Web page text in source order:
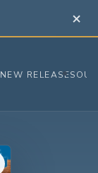
×
NEW RELEASES